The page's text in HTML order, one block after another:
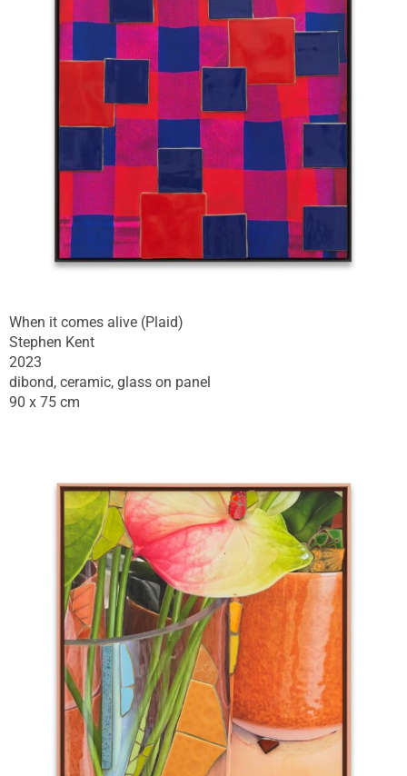
When it comes alive (Plaid)
Stephen Kent
2023
dibond, ceramic, glass on panel
90 x 75 cm